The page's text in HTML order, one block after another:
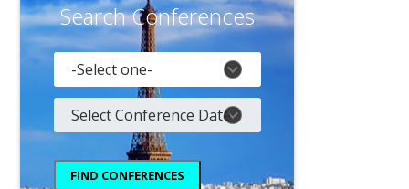
Search Conferences